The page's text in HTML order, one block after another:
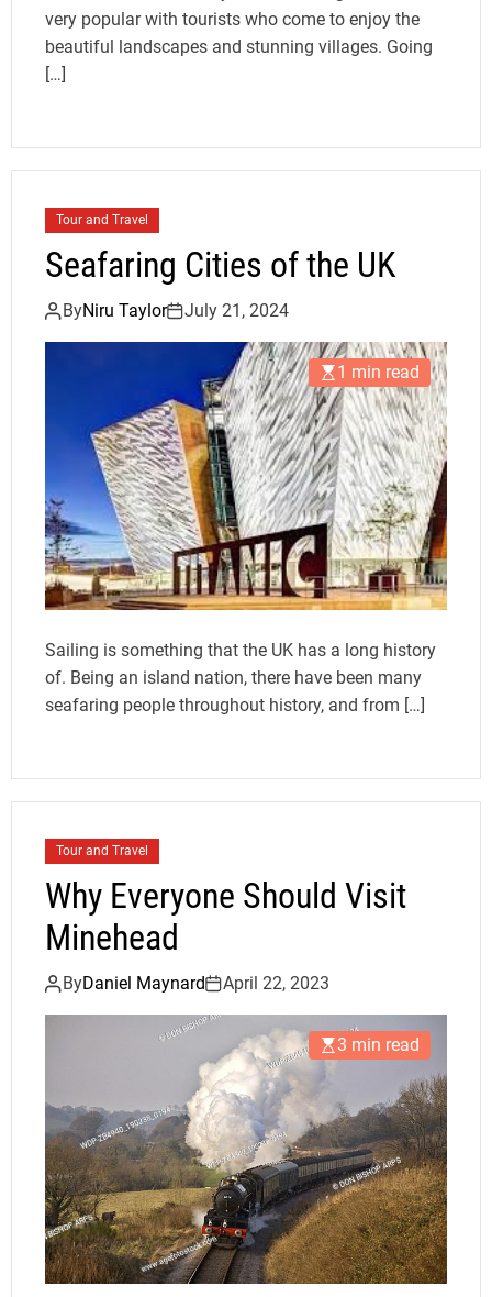
very popular with tourists who come to enjoy the
beautiful landscapes and stunning villages. Going
[…]
Tour and Travel
Seafaring Cities of the UK
ByNiru Taylor July 21, 2024
1 min read
Sailing is something that the UK has a long history
of. Being an island nation, there have been many
seafaring people throughout history, and from […]
Tour and Travel
Why Everyone Should Visit
Minehead
ByDaniel Maynard April 22, 2023
3 min read